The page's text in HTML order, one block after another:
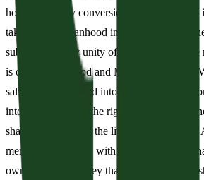
however not by conversion of the Godhead
taking of the Manhood in God; one
substance but by unity of Person. For as the
is one man, so God and Man is one Christ.
salvation, descended into hell, rose again
into heaven, sits at the right hand of the
shall come to judge the living and the dead.
men shall rise again with their bodies and
own works. And they that have done good